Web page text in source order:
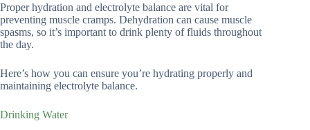
Proper hydration and electrolyte balance are vital for
preventing muscle cramps. Dehydration can cause muscle
spasms, so it’s important to drink plenty of fluids throughout
the day.
Here’s how you can ensure you’re hydrating properly and
maintaining electrolyte balance.
Drinking Water